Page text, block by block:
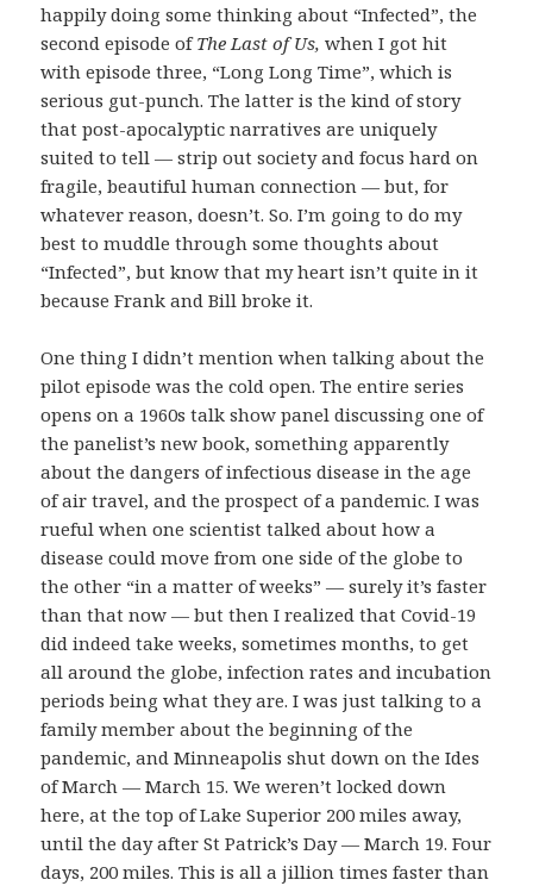
happily doing some thinking about “Infected”, the
second episode ofThe Last of Us, when I got hit
with episode three, “Long Long Time”, which is
serious gut-punch. The latter is the kind of story
that post-apocalyptic narratives are uniquely
suited to tell — strip out society and focus hard on
fragile, beautiful human connection — but, for
whatever reason, doesn’t. So. I’m going to do my
best to muddle through some thoughts about
“Infected”, but know that my heart isn’t quite in it
because Frank and Bill broke it.
One thing I didn’t mention when talking about the
pilot episode was the cold open. The entire series
opens on a 1960s talk show panel discussing one of
the panelist’s new book, something apparently
about the dangers of infectious disease in the age
of air travel, and the prospect of a pandemic. I was
rueful when one scientist talked about how a
disease could move from one side of the globe to
the other “in a matter of weeks” — surely it’s faster
than that now — but then I realized that Covid-19
did indeed take weeks, sometimes months, to get
all around the globe, infection rates and incubation
periods being what they are. I was just talking to a
family member about the beginning of the
pandemic, and Minneapolis shut down on the Ides
of March — March 15. We weren’t locked down
here, at the top of Lake Superior 200 miles away,
until the day after St Patrick’s Day — March 19. Four
days, 200 miles. This is all a jillion times faster than